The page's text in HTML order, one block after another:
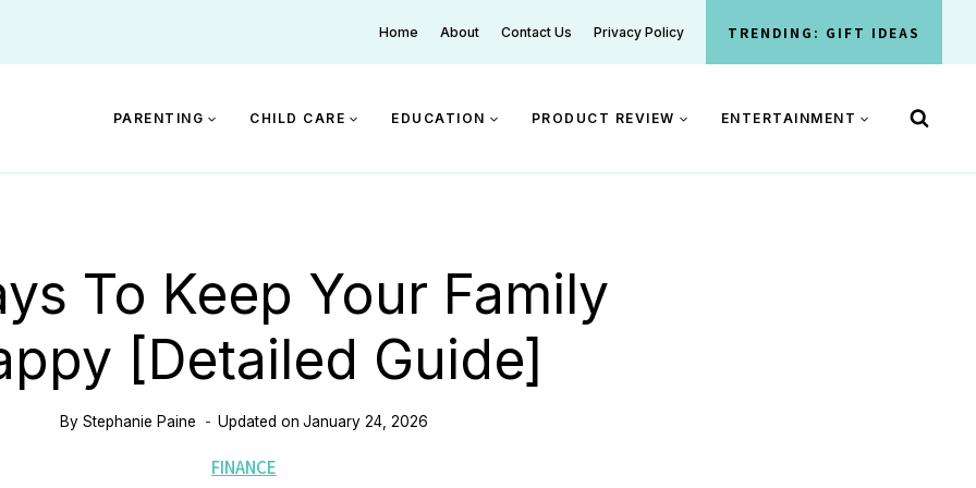
Home About Contact Us Privacy Policy TRENDING: GIFT IDEAS
PARENTING CHILD CARE EDUCATION PRODUCT REVIEW ENTERTAINMENT
To Keep Your Family
[Detailed Guide]
By Stephanie Paine Updated on January 24, 2026
FINANCE